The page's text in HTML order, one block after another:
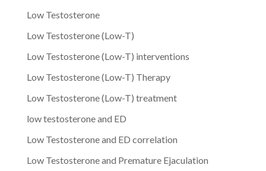
Low Testosterone
Low Testosterone (Low-T)
Low Testosterone (Low-T) interventions
Low Testosterone (Low-T) Therapy
Low Testosterone (Low-T) treatment
low testosterone and ED
Low Testosterone and ED correlation
Low Testosterone and Premature Ejaculation